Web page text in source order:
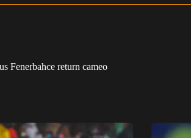
Fenerbahce return cameo